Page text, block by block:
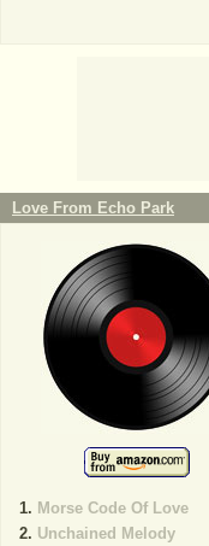
Love From Echo Park
Morse Code Of Love
Unchained Melody